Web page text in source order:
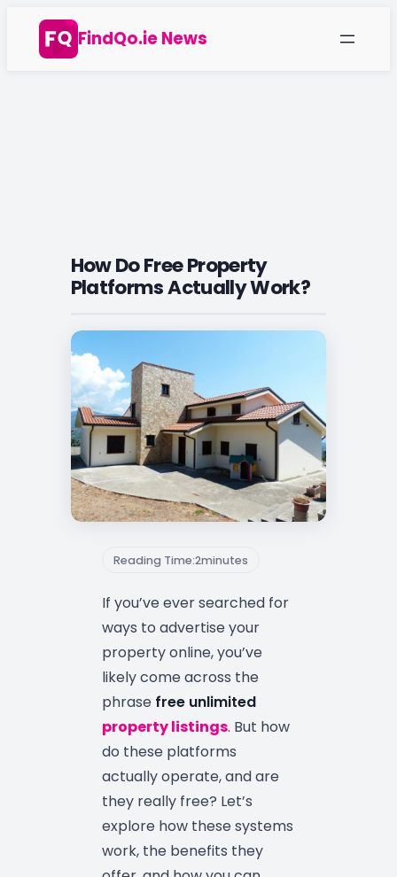
content
FindQo.ie News
How Do Free Property
Platforms Actually Work?
Reading Time:2minutes
If you’ve ever searched for
ways to advertise your
property online, you’ve
likely come across the
phrase free unlimited
property listings. But how
do these platforms
actually operate, and are
they really free? Let’s
explore how these systems
work, the benefits they